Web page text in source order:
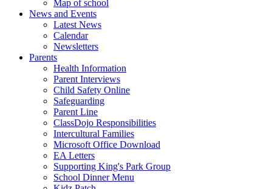
Map of school
News and Events
Latest News
Calendar
Newsletters
Parents
Health Information
Parent Interviews
Child Safety Online
Safeguarding
Parent Line
ClassDojo Responsibilities
Intercultural Families
Microsoft Office Download
EA Letters
Supporting King's Park Group
School Dinner Menu